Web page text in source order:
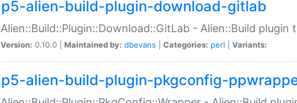
p5-alien-build-plugin-download-gitlab
Alien::Build::Plugin::Download::GitLab - Alien::Build
Version: 0.10.0 | Maintained by: dbevans Categories: perl Variants:
p5-alien-build-plugin-pkgconfig-